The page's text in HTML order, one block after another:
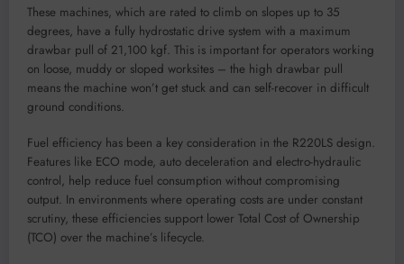
These machines, which are rated to climb on slopes up to 35
degrees, have a fully hydrostatic drive system with a maximum
drawbar pull of 21,100 kgf. This is important for operators working
on loose, muddy or sloped worksites – the high drawbar pull
means the machine won’t get stuck and can self-recover in difficult
ground conditions.
Fuel efficiency has been a key consideration in the R220LS design.
Features like ECO mode, auto deceleration and electro-hydraulic
control, help reduce fuel consumption without compromising
output. In environments where operating costs are under constant
scrutiny, these efficiencies support lower Total Cost of Ownership
(TCO) over the machine’s lifecycle.